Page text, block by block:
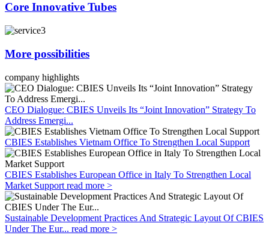
Core Innovative Tubes
More possibilities
company highlights
CEO Dialogue: CBIES Unveils Its “Joint Innovation” Strategy To
Address Emergi...
CBIES Establishes Vietnam Office To Strengthen Local Support
CBIES Establishes European Office in Italy To Strengthen Local
Market Support read more >
Sustainable Development Practices And Strategic Layout Of CBIES
Under The Eur... read more >